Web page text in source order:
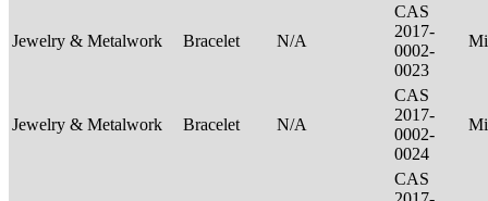
Jewelry & Metalwork Bracelet N/A
CAS
2017-
0002-
0023
Jewelry & Metalwork Bracelet N/A
CAS
2017-
0002-
0024
CAS